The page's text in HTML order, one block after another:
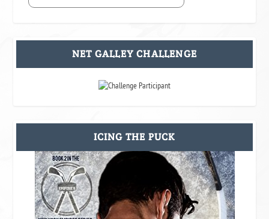
NET GALLEY CHALLENGE
ICING THE PUCK